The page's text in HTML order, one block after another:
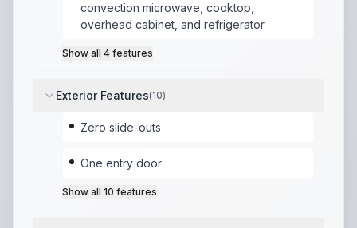
convection microwave, cooktop,
overhead cabinet, and refrigerator
Show all 4 features
Exterior Features(10)
Zero slide-outs
One entry door
Show all 10 features